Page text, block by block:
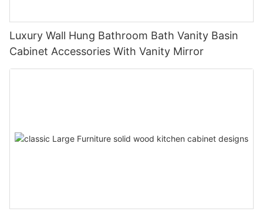
Luxury Wall Hung Bathroom Bath Vanity Basin
Cabinet Accessories With Vanity Mirror